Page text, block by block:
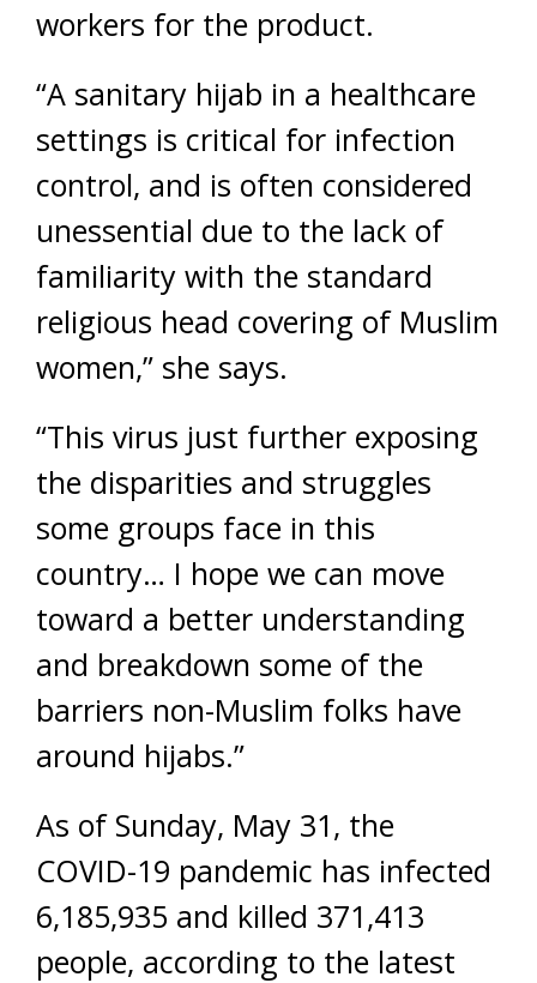
workers for the product.
“A sanitary hijab in a healthcare
settings is critical for infection
control, and is often considered
unessential due to the lack of
familiarity with the standard
religious head covering of Muslim
women,” she says.
“This virus just further exposing
the disparities and struggles
some groups face in this
country… I hope we can move
toward a better understanding
and breakdown some of the
barriers non-Muslim folks have
around hijabs.”
As of Sunday, May 31, the
COVID-19 pandemic has infected
6,185,935 and killed 371,413
people, according to the latest